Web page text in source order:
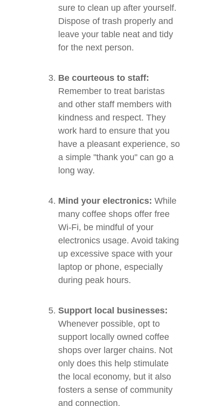
sure to clean up after yourself.
Dispose of trash properly and
leave your table neat and tidy
for the next person.
Be courteous to staff:
Remember to treat baristas
and other staff members with
kindness and respect. They
work hard to ensure that you
have a pleasant experience, so
a simple "thank you" can go a
long way.
Mind your electronics: While
many coffee shops offer free
Wi-Fi, be mindful of your
electronics usage. Avoid taking
up excessive space with your
laptop or phone, especially
during peak hours.
Support local businesses:
Whenever possible, opt to
support locally owned coffee
shops over larger chains. Not
only does this help stimulate
the local economy, but it also
fosters a sense of community
and connection.